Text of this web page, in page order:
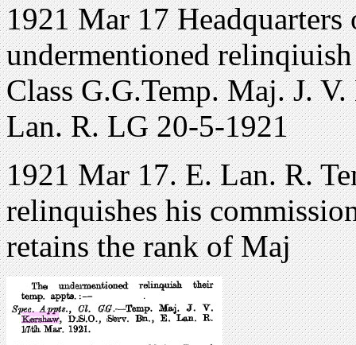
1921 Mar 17
undermentioned
Class G.G.Temp. Maj. J.
Lan. R. LG 20-5-1921
1921 Mar 17. E. Lan. R.
relinquishes his
retains the rank of Maj